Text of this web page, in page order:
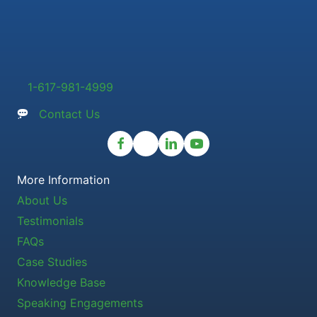
1-617-981-4999
Contact Us
More Information
About Us
Testimonials
FAQs
Case Studies
Knowledge Base
Speaking Engagements